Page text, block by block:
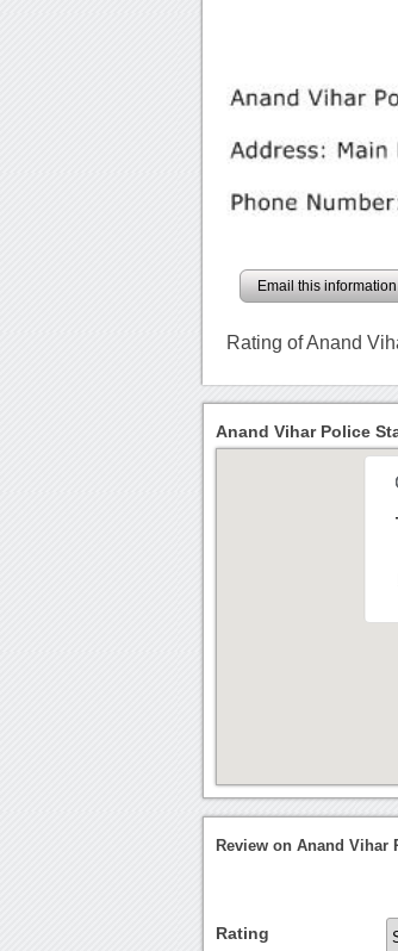
Email this information
Rating of Anand
Anand Vihar Police
Review on Anand Vihar
Rating